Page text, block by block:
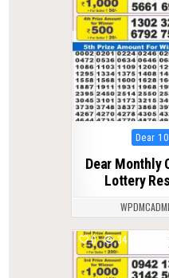
Posted
Dear
Dear Monthly
Lottery
0 349